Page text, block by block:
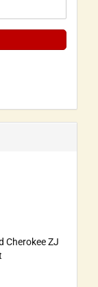
Cherokee ZJ